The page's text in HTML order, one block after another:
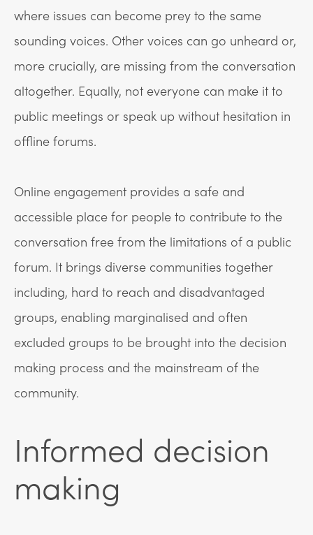
where issues can become prey to the same
sounding voices. Other voices can go unheard or,
more crucially, are missing from the conversation
altogether. Equally, not everyone can make it to
public meetings or speak up without hesitation in
offline forums.
Online engagement provides a safe and
accessible place for people to contribute to the
conversation free from the limitations of a public
forum. It brings diverse communities together
including, hard to reach and disadvantaged
groups, enabling marginalised and often
excluded groups to be brought into the decision
making process and the mainstream of the
community.
Informed decision
making